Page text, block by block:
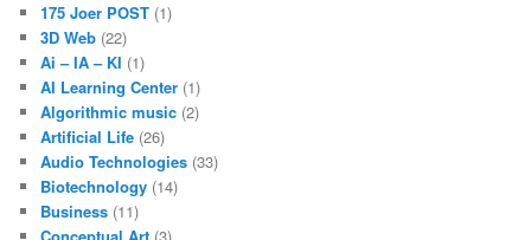
175 Joer POST (1)
3D Web (22)
Ai – IA – KI (1)
AI Learning Center (1)
Algorithmic music (2)
Artificial Life (26)
Audio Technologies (33)
Biotechnology (14)
Business (11)